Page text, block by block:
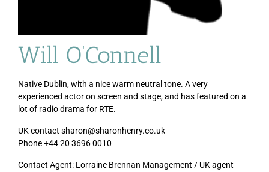
Will O’Connell
Native Dublin, with a nice warm neutral tone. A very
experienced actor on screen and stage, and has featured on a
lot of radio drama for RTE.
UK contact sharon@sharonhenry.co.uk
Phone +44 20 3696 0010
Contact Agent: Lorraine Brennan Management / UK agent